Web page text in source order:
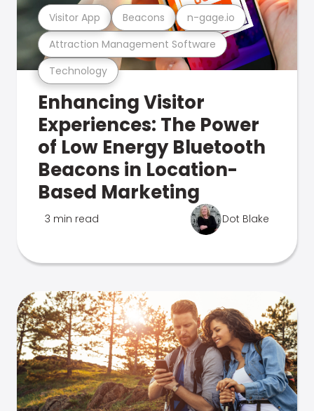
Technology
Attraction Management Software
Visitor App Beacons n-gage.io
Enhancing Visitor
Experiences: The Power
of Low Energy Bluetooth
Beacons in Location-
Based Marketing
3 min read Dot Blake